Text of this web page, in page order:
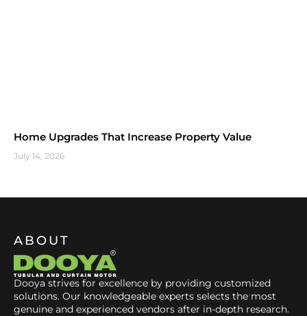
Home Upgrades That Increase Property Value
July 14, 2026
ABOUT
Dooya strives for excellence by providing customized
solutions. Our knowledgeable experts selects the most
genuine and experienced vendors after in-depth research.